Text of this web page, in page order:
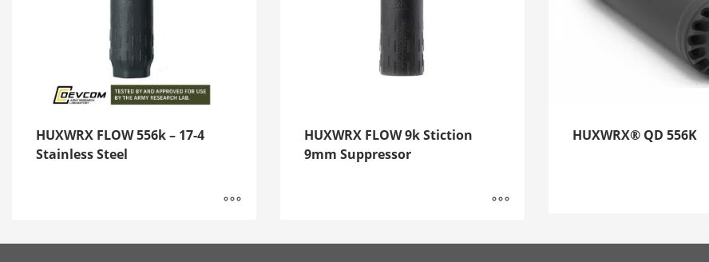
HUXWRX FLOW 556k – 17-4
Stainless Steel
HUXWRX FLOW 9k Stiction
9mm Suppressor
HUXWRX® QD 556K